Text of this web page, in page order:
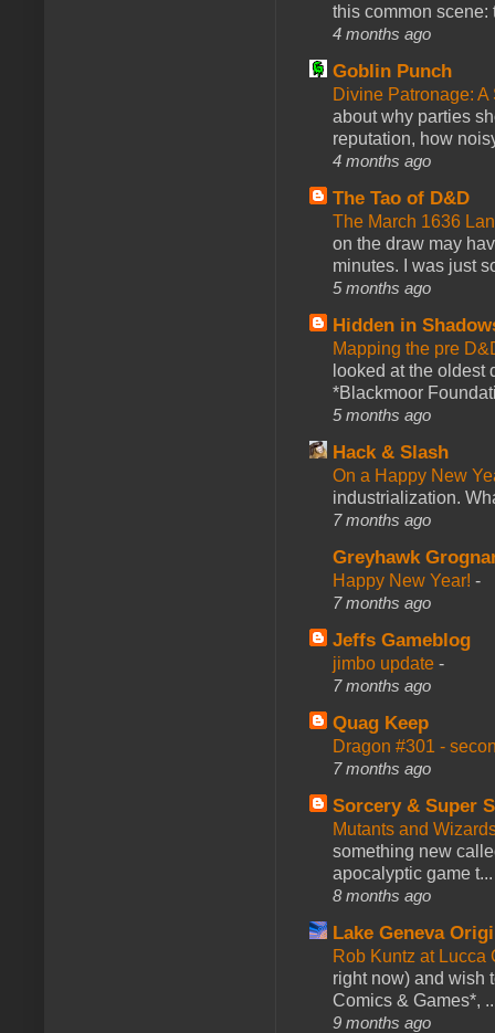
this common scene:
4 months ago
Goblin Punch
Divine Patronage:
about why parties
reputation, how
4 months ago
The Tao of D&D
The March 1636
on the draw may
minutes. I was just
5 months ago
Hidden in
Mapping the pre
looked at the oldest
*Blackmoor
5 months ago
Hack & Slash
On a Happy New
industrialization.
7 months ago
Greyhawk
Happy New Year! -
7 months ago
Jeffs Gameblog
jimbo update -
7 months ago
Quag Keep
Dragon #301 -
7 months ago
Sorcery & Super
Mutants and
something new
apocalyptic game t...
8 months ago
Lake Geneva
Rob Kuntz at
right now) and wish
Comics & Games*,
9 months ago